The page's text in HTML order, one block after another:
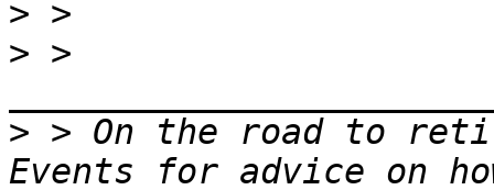
>
> >
> > On the road to